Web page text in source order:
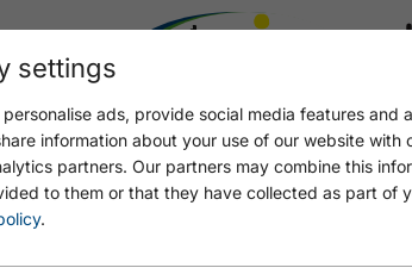
settings
ads, provide social media features and
information about your use of our website with
partners. Our partners may combine this
to them or that they have collected as part of
.